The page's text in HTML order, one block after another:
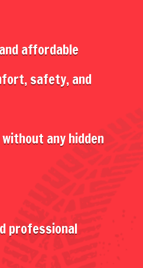
affordable
safety, and
any hidden
professional